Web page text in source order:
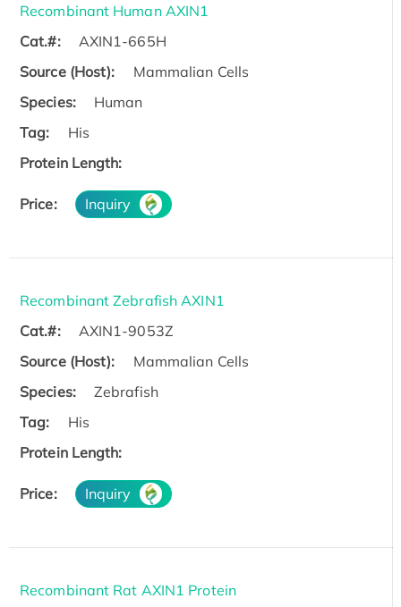
Recombinant Human AXIN1
Cat.#:
AXIN1-665H
Source (Host):
Mammalian Cells
Species:
Human
Tag:
His
Protein Length:
Price: Inquiry
Recombinant Zebrafish AXIN1
Cat.#:
AXIN1-9053Z
Source (Host):
Mammalian Cells
Species:
Zebrafish
Tag:
His
Protein Length:
Price: Inquiry
Recombinant Rat AXIN1 Protein